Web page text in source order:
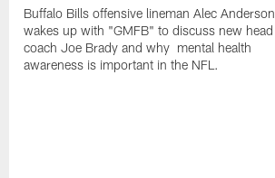
Buffalo Bills offensive lineman Alec Anderson
wakes up with "GMFB" to discuss new head
coach Joe Brady and why mental health
awareness is important in the NFL.